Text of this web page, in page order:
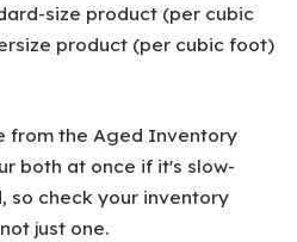
size product (per cubic
product (per cubic foot)
from the Aged Inventory
both at once if it's slow-
so check your inventory
just one.